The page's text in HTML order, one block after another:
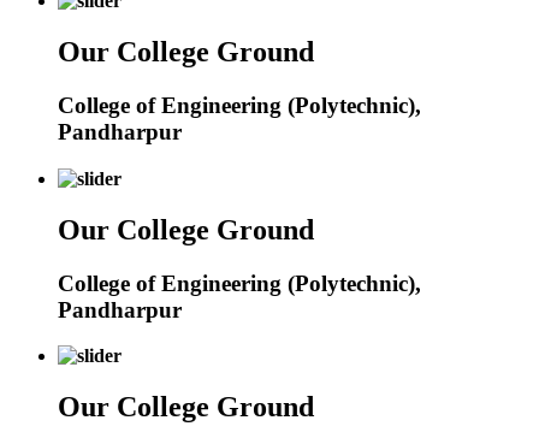
Our College Ground
College of Engineering (Polytechnic),
Pandharpur
Our College Ground
College of Engineering (Polytechnic),
Pandharpur
Our College Ground